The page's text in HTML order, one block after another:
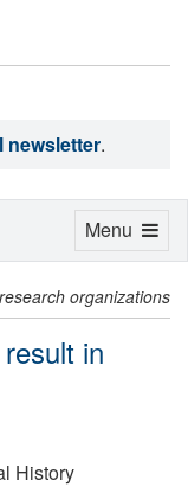
newsletter.
organizations
in
History
Toggle
Menu